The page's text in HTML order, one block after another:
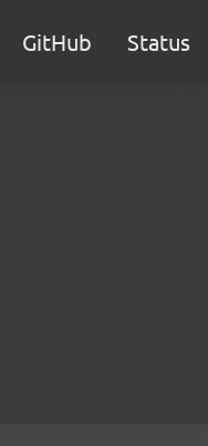
GitHub Status